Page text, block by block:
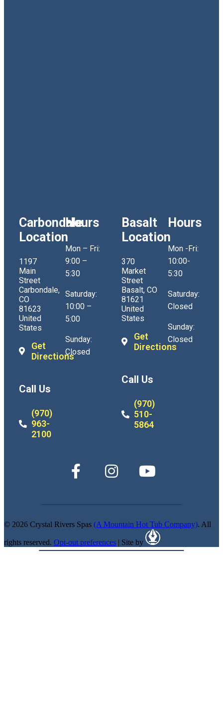
Carbondale
Location
1197
Main
Street
Carbondale,
CO
81623
United
States
Get
Directions
Call Us
(970)
963-
2100
Hours
Mon – Fri:
9:00 –
5:30
Saturday:
10:00 –
5:00
Sunday:
Closed
Basalt
Location
370
Market
Street
Basalt, CO
81621
United
States
Get
Directions
Call Us
(970)
510-
5864
Hours
Mon -Fri:
10:00-
5:30
Saturday:
Closed
Sunday:
Closed
© 2026 Crystal Rivers Spas (A Mountain Hot Tub Company). All
rights reserved. Opt-out preferences | Site by